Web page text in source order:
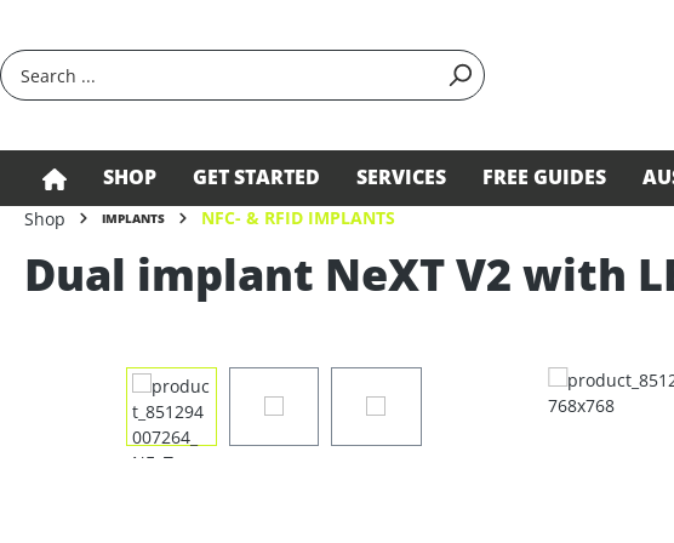
SHOP GET STARTED SERVICES FREE GUIDES
Shop IMPLANTS NFC- & RFID IMPLANTS
Dual implant NeXT V2 with
Skip image gallery